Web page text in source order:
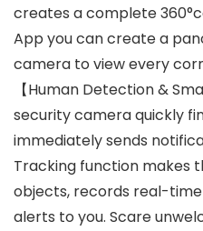
creates a complete
App you can create a
camera to view every
【Human Detection &
security camera quickly
immediately sends
Tracking function makes
objects, records real-
alerts to you. Scare